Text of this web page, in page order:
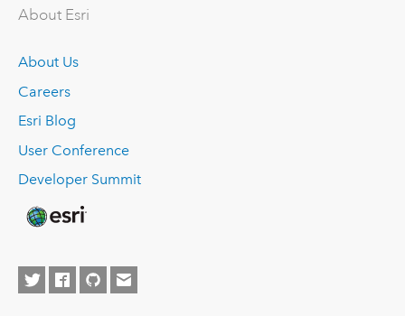
About Esri
About Us
Careers
Esri Blog
User Conference
Developer Summit